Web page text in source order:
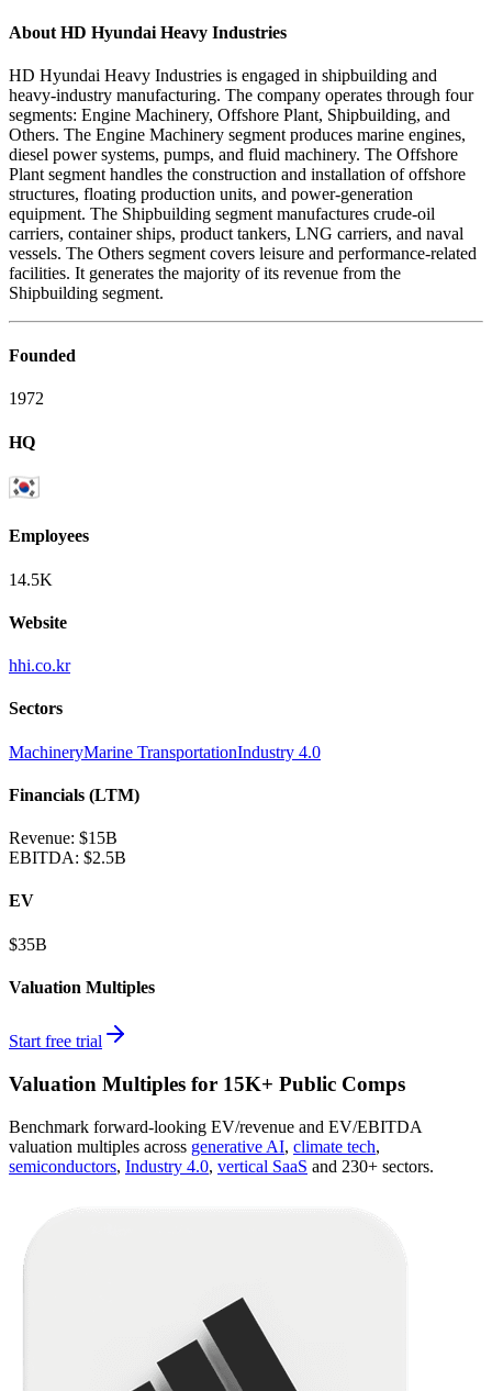
About HD Hyundai Heavy Industries
HD Hyundai Heavy Industries is engaged in shipbuilding and
heavy-industry manufacturing. The company operates through four
segments: Engine Machinery, Offshore Plant, Shipbuilding, and
Others. The Engine Machinery segment produces marine engines,
diesel power systems, pumps, and fluid machinery. The Offshore
Plant segment handles the construction and installation of offshore
structures, floating production units, and power-generation
equipment. The Shipbuilding segment manufactures crude-oil
carriers, container ships, product tankers, LNG carriers, and naval
vessels. The Others segment covers leisure and performance-related
facilities. It generates the majority of its revenue from the
Shipbuilding segment.
Founded
1972
HQ
Employees
14.5K
Website
hhi.co.kr
Sectors
MachineryMarine TransportationIndustry 4.0
Financials (LTM)
Revenue: $15B
EBITDA: $2.5B
EV
$35B
Valuation Multiples
Start free trial
Valuation Multiples for 15K+ Public Comps
Benchmark forward-looking EV/revenue and EV/EBITDA
valuation multiples across generative AI, climate tech,
semiconductors, Industry 4.0, vertical SaaS and 230+ sectors.